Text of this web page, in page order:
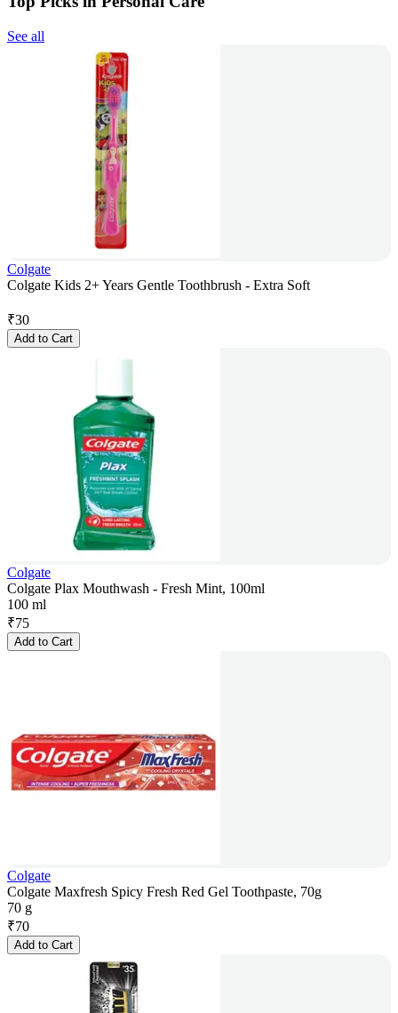
See all
Colgate
Colgate Kids 2+ Years Gentle Toothbrush - Extra Soft
₹30
Add to Cart
Colgate
Colgate Plax Mouthwash - Fresh Mint, 100ml
100 ml
₹75
Add to Cart
Colgate
Colgate Maxfresh Spicy Fresh Red Gel Toothpaste, 70g
70 g
₹70
Add to Cart